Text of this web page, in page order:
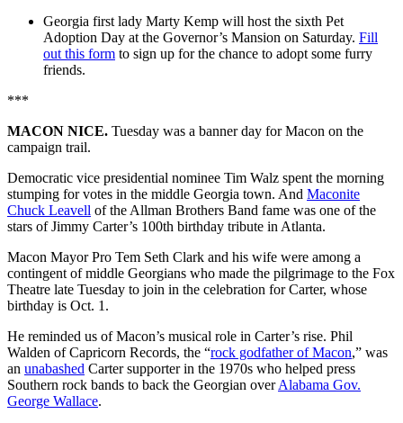
Georgia first lady Marty Kemp will host the sixth Pet
Adoption Day at the Governor’s Mansion on Saturday. Fill
out this form to sign up for the chance to adopt some furry
friends.
***
MACON NICE. Tuesday was a banner day for Macon on the
campaign trail.
Democratic vice presidential nominee Tim Walz spent the morning
stumping for votes in the middle Georgia town. And Maconite
Chuck Leavell of the Allman Brothers Band fame was one of the
stars of Jimmy Carter’s 100th birthday tribute in Atlanta.
Macon Mayor Pro Tem Seth Clark and his wife were among a
contingent of middle Georgians who made the pilgrimage to the Fox
Theatre late Tuesday to join in the celebration for Carter, whose
birthday is Oct. 1.
He reminded us of Macon’s musical role in Carter’s rise. Phil
Walden of Capricorn Records, the “rock godfather of Macon,” was
an unabashed Carter supporter in the 1970s who helped press
Southern rock bands to back the Georgian overAlabama Gov.
George Wallace.